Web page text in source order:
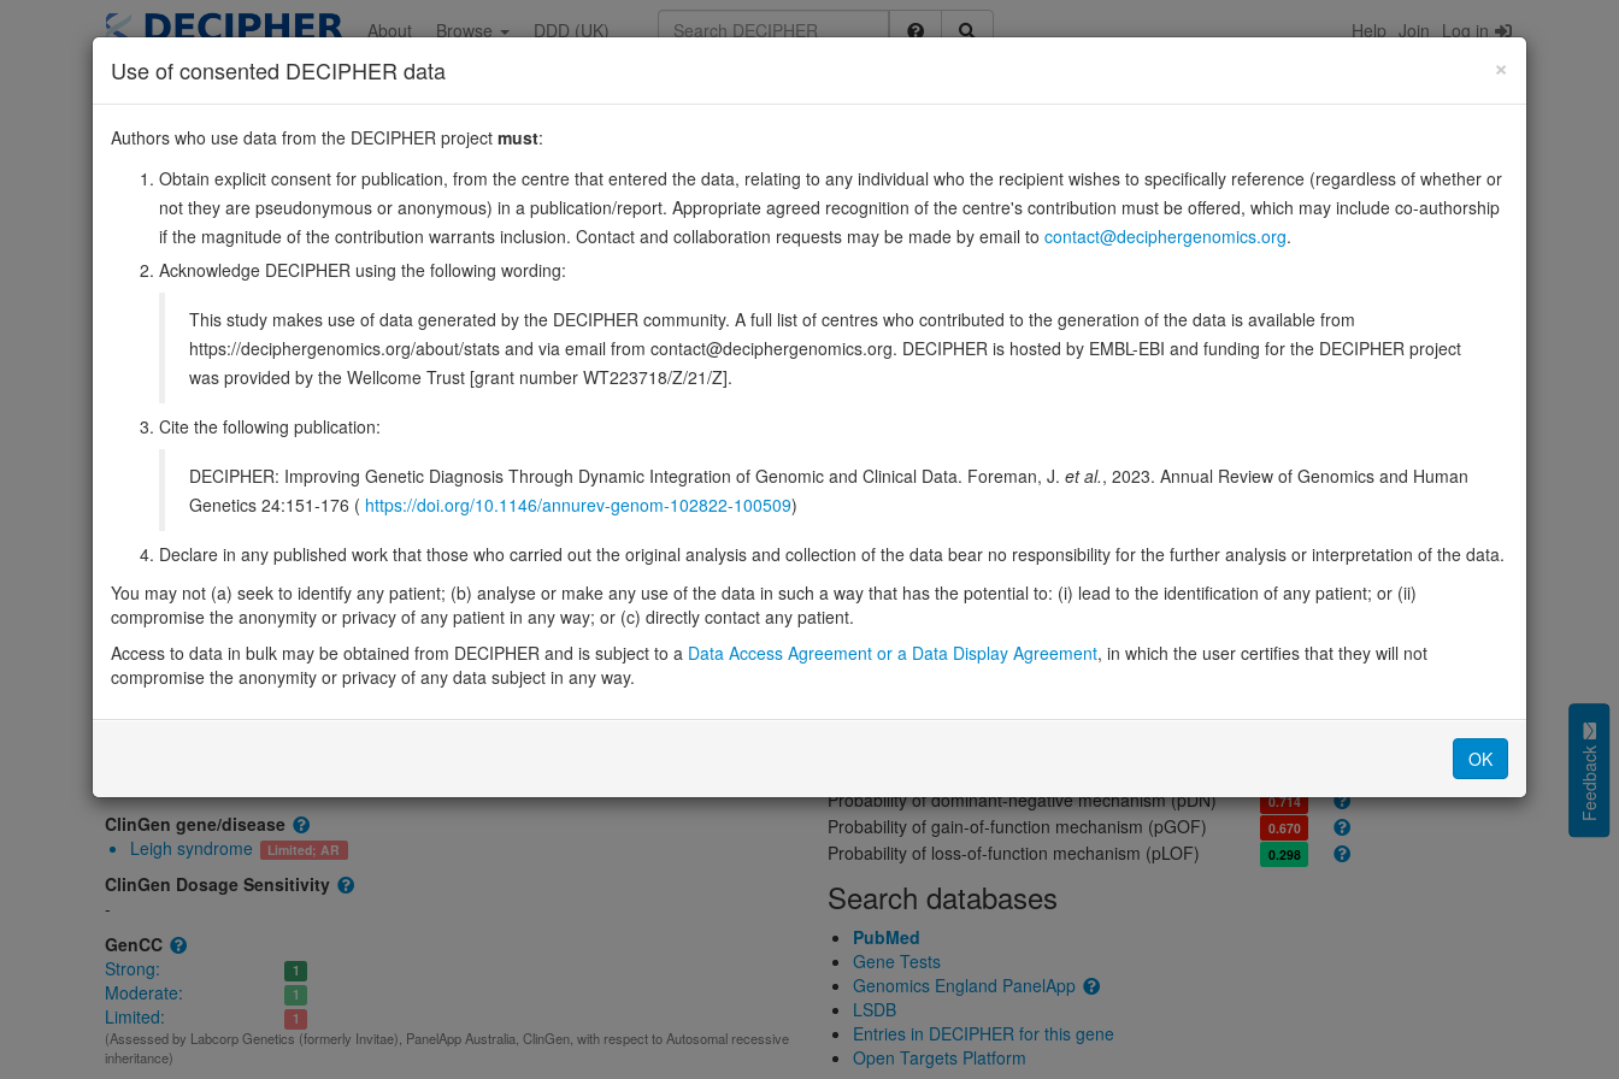
content
About Browse DDD (UK) Help Join Log in
SQOR15:45631148-45691299
Forward strand gene: sulfide quinone oxidoreductase
Formerly known as: SQRDL
Also known as:CGI-44, SQR, ENSG00000137767
Requires an additional electron acceptor; can use sulfite, sulfide or cyanide (in vitro) (PubMed:22852582)…
Show more Source:UniProt
DECIPHER holds no open-access sequence variants in this gene
Overview Matching patient variants
Management / Therapies Protein / Genomic
Gene/disease association
Gene2Phenotype
OMIM
617658
Sulfide:quinone oxidoreductase deficiency
ClinGen gene/disease
Leigh syndrome
Limited; AR
ClinGen Dosage Sensitivity
-
GenCC
Strong:
1
Moderate: 1
Limited: 1
(Assessed by Labcorp Genetics (formerly Invitae), PanelApp Australia, ClinGen, with respect to Autosomal recessive
inheritance)
Gene predictive scores
Probability of loss-of-function intolerance (pLI) 0.00
Loss-of-function observed/expected (LOEUF)
Probability of haploinsufficiency (pHaplo)
-
Missense intolerance (Missense Z score)
-0.03
Probability of dominant-negative mechanism (pDN) 0.714
Probability of gain-of-function mechanism (pGOF) 0.670
Probability of loss-of-function mechanism (pLOF) 0.298
Search databases
PubMed
Gene Tests
Genomics England PanelApp
LSDB
Entries in DECIPHER for this gene
Open Targets Platform
Feedback
×
Use of consented DECIPHER data
Authors who use data from the DECIPHER project must:
Obtain explicit consent for publication, from the centre that entered the data, relating to any individual who the recipient wishes to specifically reference (regardless of whether or
not they are pseudonymous or anonymous) in a publication/report. Appropriate agreed recognition of the centre's contribution must be offered, which may include co-authorship
if the magnitude of the contribution warrants inclusion. Contact and collaboration requests may be made by email to contact@deciphergenomics.org.
Acknowledge DECIPHER using the following wording:
This study makes use of data generated by the DECIPHER community. A full list of centres who contributed to the generation of the data is available from
https://deciphergenomics.org/about/stats and via email from contact@deciphergenomics.org. DECIPHER is hosted by EMBL-EBI and funding for the DECIPHER project
was provided by the Wellcome Trust [grant number WT223718/Z/21/Z].
Cite the following publication:
DECIPHER: Improving Genetic Diagnosis Through Dynamic Integration of Genomic and Clinical Data. Foreman, J. et al., 2023. Annual Review of Genomics and Human
Genetics 24:151-176 ( https://doi.org/10.1146/annurev-genom-102822-100509)
Declare in any published work that those who carried out the original analysis and collection of the data bear no responsibility for the further analysis or interpretation of the data.
You may not (a) seek to identify any patient; (b) analyse or make any use of the data in such a way that has the potential to: (i) lead to the identification of any patient; or (ii)
compromise the anonymity or privacy of any patient in any way; or (c) directly contact any patient.
Access to data in bulk may be obtained from DECIPHER and is subject to a Data Access Agreement or a Data Display Agreement, in which the user certifies that they will not
compromise the anonymity or privacy of any data subject in any way.
OK